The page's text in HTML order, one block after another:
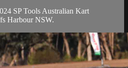
SP Tools Australian Kart
Harbour NSW.